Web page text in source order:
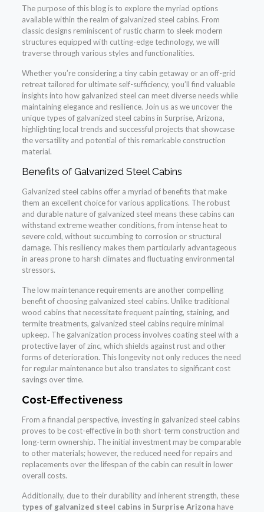
The purpose of this blog is to explore the myriad options
available within the realm of galvanized steel cabins. From
classic designs reminiscent of rustic charm to sleek modern
structures equipped with cutting-edge technology, we will
traverse through various styles and functionalities.
Whether you’re considering a tiny cabin getaway or an off-grid
retreat tailored for ultimate self-sufficiency, you’ll find valuable
insights into how galvanized steel can meet diverse needs while
maintaining elegance and resilience. Join us as we uncover the
unique types of galvanized steel cabins in Surprise, Arizona,
highlighting local trends and successful projects that showcase
the versatility and potential of this remarkable construction
material.
Benefits of Galvanized Steel Cabins
Galvanized steel cabins offer a myriad of benefits that make
them an excellent choice for various applications. The robust
and durable nature of galvanized steel means these cabins can
withstand extreme weather conditions, from intense heat to
severe cold, without succumbing to corrosion or structural
damage. This resiliency makes them particularly advantageous
in areas prone to harsh climates and fluctuating environmental
stressors.
The low maintenance requirements are another compelling
benefit of choosing galvanized steel cabins. Unlike traditional
wood cabins that necessitate frequent painting, staining, and
termite treatments, galvanized steel cabins require minimal
upkeep. The galvanization process involves coating steel with a
protective layer of zinc, which shields against rust and other
forms of deterioration. This longevity not only reduces the need
for regular maintenance but also translates to significant cost
savings over time.
Cost-Effectiveness
From a financial perspective, investing in galvanized steel cabins
proves to be cost-effective in both short-term construction and
long-term ownership. The initial investment may be comparable
to other materials; however, the reduced need for repairs and
replacements over the lifespan of the cabin can result in lower
overall costs.
Additionally, due to their durability and inherent strength, these
types of galvanized steel cabins in Surprise Arizonahave